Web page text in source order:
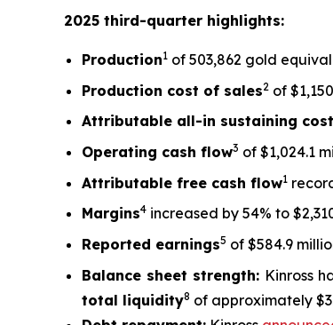
2025 third-quarter highlights:
Production1 of 503,862 gold
Production cost of sales2 of
Attributable all-in sustaining cost
Operating cash flow3 of $1,024.1
Attributable free cash flow1
Margins4 increased by 54% to
Reported earnings5 of $584.9
Balance sheet strength: Kinross
total liquidity8 of approximately